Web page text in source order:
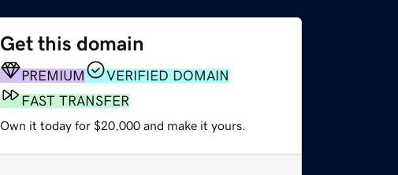
Get this domain
PREMIUM
VERIFIED DOMAIN
FAST TRANSFER
Own it today for $20,000 and make it yours.